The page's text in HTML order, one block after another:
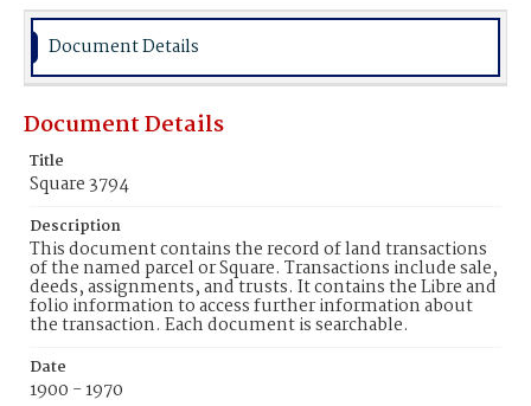
Document Details
Document Details
Title
Square 3794
Description
This document contains the record of land transactions
of the named parcel or Square. Transactions include sale,
deeds, assignments, and trusts. It contains the Libre and
folio information to access further information about
the transaction. Each document is searchable.
Date
1900 - 1970